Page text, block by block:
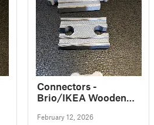
Connectors -
Brio/IKEA Wooden
February 12, 2026